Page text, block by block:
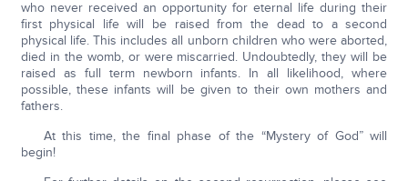
who never received an opportunity for eternal life during their
first physical life will be raised from the dead to a second
physical life. This includes all unborn children who were aborted,
died in the womb, or were miscarried. Undoubtedly, they will be
raised as full term newborn infants. In all likelihood, where
possible, these infants will be given to their own mothers and
fathers.
At this time, the final phase of the “Mystery of God” will
begin!